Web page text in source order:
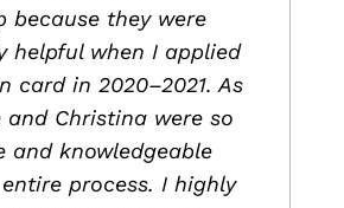
because they were
helpful when I applied
card in 2020–2021. As
and Christina were so
and knowledgeable
process. I highly